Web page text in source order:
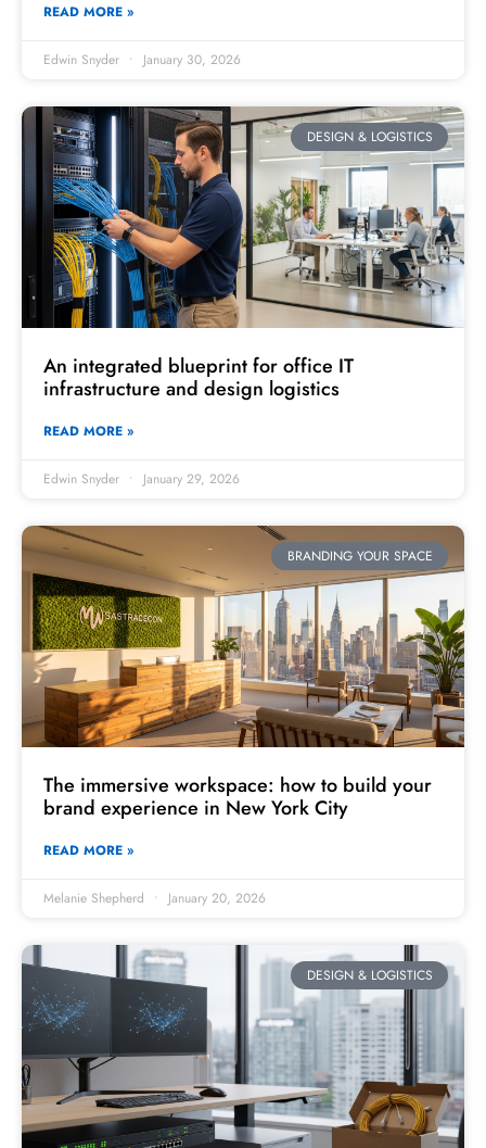
READ MORE »
Edwin Snyder January 30, 2026
DESIGN & LOGISTICS
An integrated blueprint for office IT
infrastructure and design logistics
READ MORE »
Edwin Snyder January 29, 2026
BRANDING YOUR SPACE
The immersive workspace: how to build your
brand experience in New York City
READ MORE »
Melanie Shepherd January 20, 2026
DESIGN & LOGISTICS